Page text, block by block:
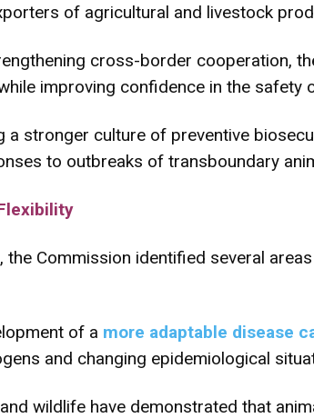
of agricultural and livestock
cross-border cooperation,
improving confidence in the safety
stronger culture of preventive
to outbreaks of transboundary
the Commission identified several
of a more adaptable disease
and changing epidemiological
wildlife have demonstrated that